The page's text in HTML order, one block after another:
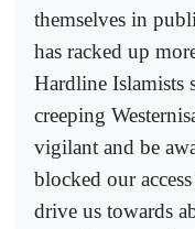
themselves in
has racked up
Hardline Islamists
creeping
vigilant and be
blocked our
drive us towards